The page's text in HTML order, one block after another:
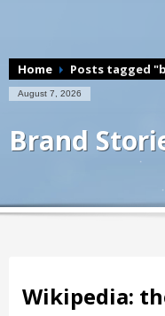
Home Posts tagged
August 7, 2026
Brand
Wikipedia: